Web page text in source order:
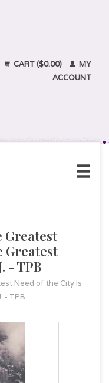
CART ($0.00)
MY
ACCOUNT
Greatest
Greatest
- TPB
Need of the City Is
- TPB